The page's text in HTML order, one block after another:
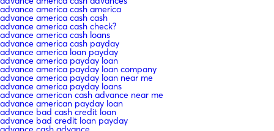
advance america cash america
advance america cash cash
advance america cash check?
advance america cash loans
advance america cash payday
advance america loan payday
advance america payday loan
advance america payday loan company
advance america payday loan near me
advance america payday loans
advance american cash advance near me
advance american payday loan
advance bad cash credit loan
advance bad credit loan payday